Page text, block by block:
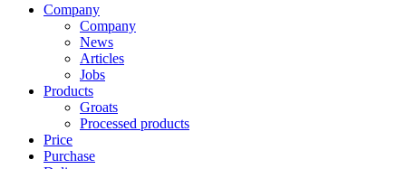
Company
Company
News
Articles
Jobs
Products
Groats
Processed products
Price
Purchase